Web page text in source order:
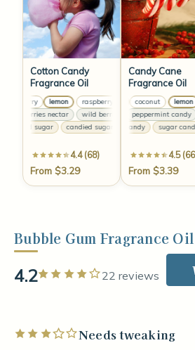
Cotton Candy
Fragrance Oil
lemon raspberry lemon raspberry
berries nectar
wild berries nectar wild berries
sugar
candied sugar candied sugar
4.4 (68)
From $3.29
Candy Cane
Fragrance Oil
lemon coconut lemon
clove
peppermint candy
sugar candy
sugar candy
4.5
From $3.39
Bubble Gum Fragrance
4.2 Rated 4 out of 5
22 reviews
Rated 3 out of 5 starsNeeds tweaking